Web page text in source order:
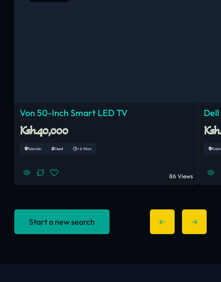
Von 50-Inch Smart LED TV
Ksh.40,000
Nairobi Used < 6 Mon
86 Views
Start a new search